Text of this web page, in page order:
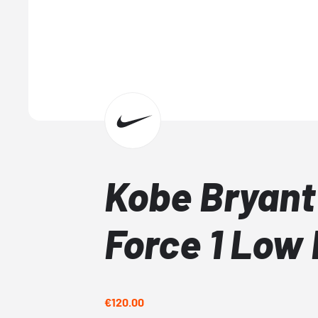
Kobe
Force 1
€120.00